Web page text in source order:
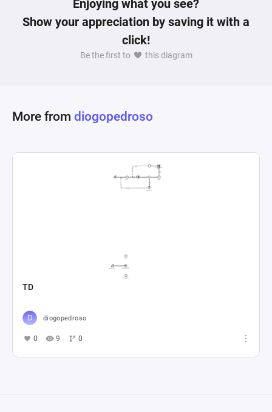
floors like "Andares temÃ¡ticos" for dungeons,
and the varied outcomes of dungeon
interactions reveal a dynamic, evolving game
environment. Players manage and upgrade
potential invasions by other players. The
interaction with the game environment and other
players play critical roles in success and
Enjoying what you see?
Show your appreciation by saving it with a
click!
Be the first to this diagram
More from diogopedroso
TD
diogopedroso
0 9 0